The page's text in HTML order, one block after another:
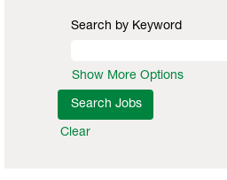
Search by Keyword
Show More Options
Clear